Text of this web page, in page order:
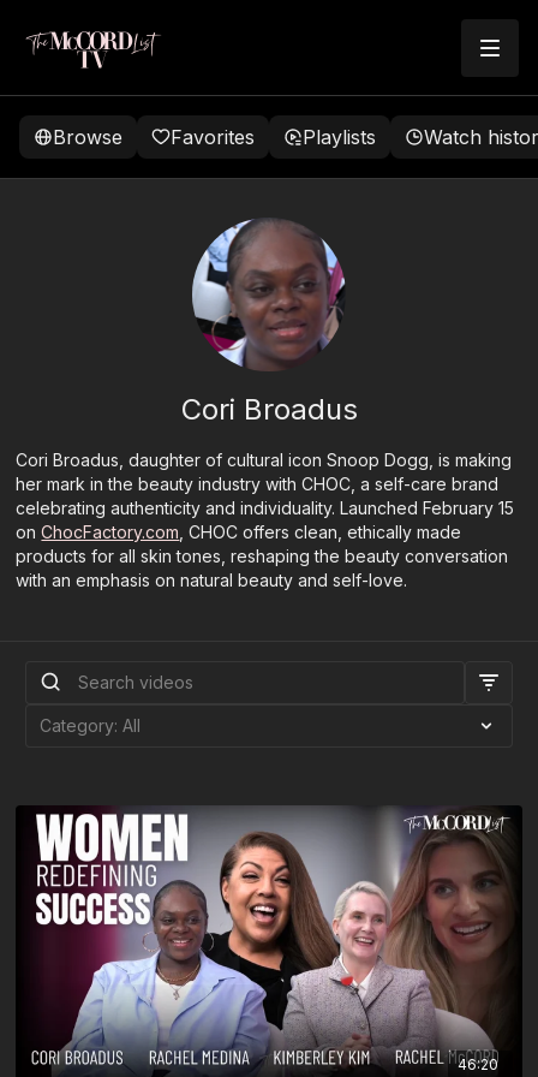
Browse Favorites Playlists Watch
Cori Broadus
Cori Broadus, daughter of cultural icon Snoop Dogg, is making
her mark in the beauty industry with CHOC, a self-care brand
celebrating authenticity and individuality. Launched February 15
onChocFactory.com , CHOC offers clean, ethically made
products for all skin tones, reshaping the beauty conversation
with an emphasis on natural beauty and self-love.
46:20